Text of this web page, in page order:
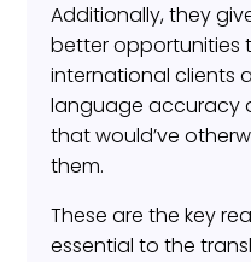
Additionally, they
better opportunities
international clients
language accuracy
that would’ve
them.
These are the key
essential to the